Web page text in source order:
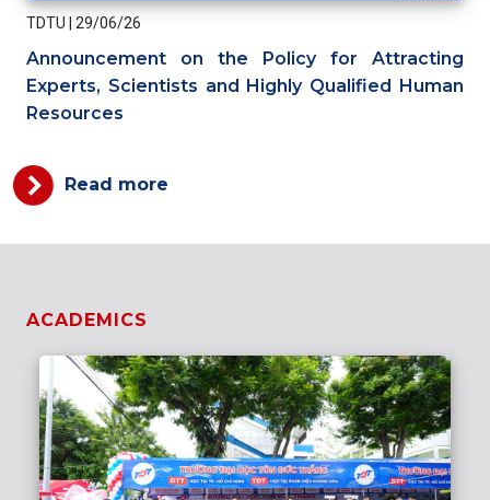
TDTU 29/06/26
Announcement on the Policy for Attracting
Experts, Scientists and Highly Qualified Human
Resources
Read more
ACADEMICS